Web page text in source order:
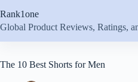
to
content
Rank1one
Global Product Reviews, Ratings,
The 10 Best Shorts for Men